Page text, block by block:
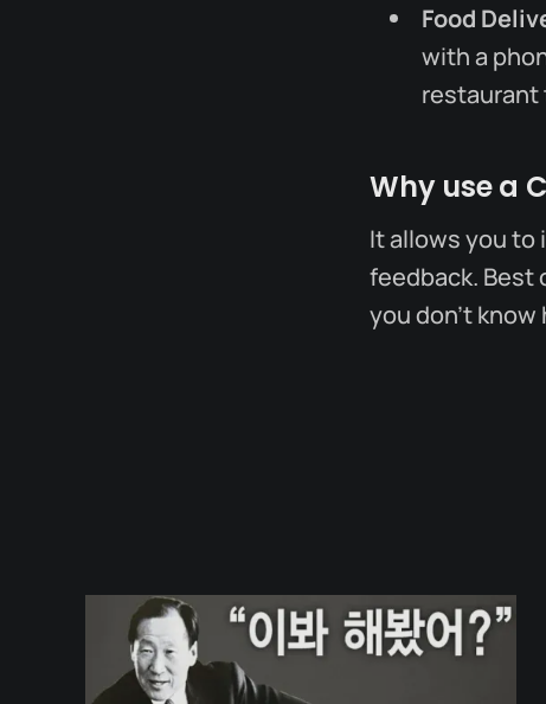
Food
with a
restaurant
Why use a
It allows you to
feedback. Best
you don't know